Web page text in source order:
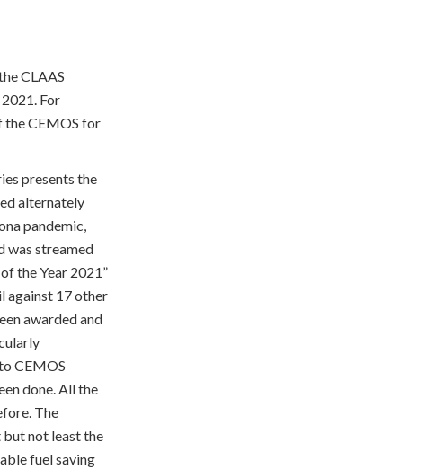
CLAAS
For
the CEMOS for
presents the
alternately
pandemic,
was streamed
the Year 2021”
against 17 other
awarded and
CEMOS
done. All the
The
not least the
fuel saving